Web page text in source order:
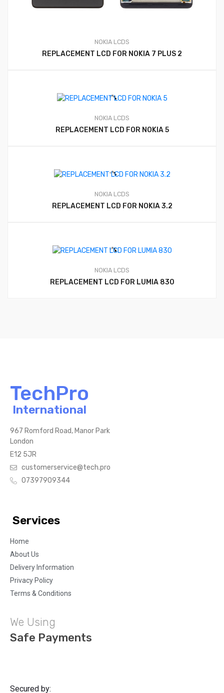
NOKIA LCDS
REPLACEMENT LCD FOR NOKIA 7 PLUS 2
NOKIA LCDS
REPLACEMENT LCD FOR NOKIA 5
NOKIA LCDS
REPLACEMENT LCD FOR NOKIA 3.2
NOKIA LCDS
REPLACEMENT LCD FOR LUMIA 830
TechPro
International
967 Romford Road, Manor Park
London
E12 5JR
customerservice@tech.pro
07397909344
Services
Home
About Us
Delivery Information
Privacy Policy
Terms & Conditions
We Using
Safe Payments
Secured by: